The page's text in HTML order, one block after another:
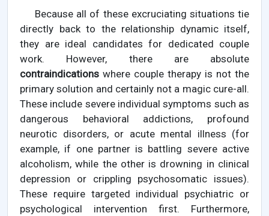
Because all of these excruciating situations tie
directly back to the relationship dynamic itself,
they are ideal candidates for dedicated couple
work. However, there are absolute
contraindications where couple therapy is not the
primary solution and certainly not a magic cure-all.
These include severe individual symptoms such as
dangerous behavioral addictions, profound
neurotic disorders, or acute mental illness (for
example, if one partner is battling severe active
alcoholism, while the other is drowning in clinical
depression or crippling psychosomatic issues).
These require targeted individual psychiatric or
psychological intervention first. Furthermore,